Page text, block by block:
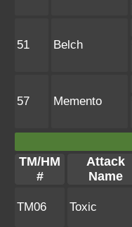
51 Belch
57 Memento
TM/HM
#
Attack
Name
TM06 Toxic